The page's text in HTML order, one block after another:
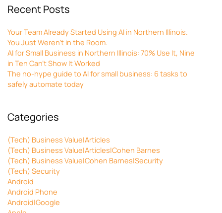
Recent Posts
Your Team Already Started Using AI in Northern Illinois.
You Just Weren’t in the Room.
AI for Small Business in Northern Illinois: 70% Use It, Nine
in Ten Can’t Show It Worked
The no-hype guide to AI for small business: 6 tasks to
safely automate today
Categories
(Tech) Business Value|Articles
(Tech) Business Value|Articles|Cohen Barnes
(Tech) Business Value|Cohen Barnes|Security
(Tech) Security
Android
Android Phone
Android|Google